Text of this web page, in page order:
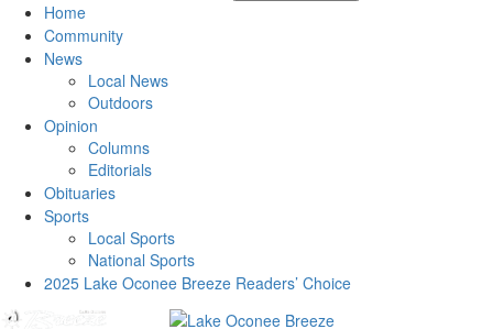
Home
Community
News
Local News
Outdoors
Opinion
Columns
Editorials
Obituaries
Sports
Local Sports
National Sports
2025 Lake Oconee Breeze Readers’ Choice